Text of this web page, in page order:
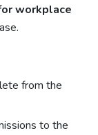
workplace
from the
to the